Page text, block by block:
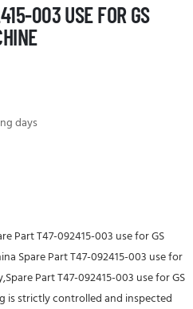
003 USE FOR GS
days
Part T47-092415-003 use for GS
Spare Part T47-092415-003 use for
Part T47-092415-003 use for GS
is strictly controlled and inspected